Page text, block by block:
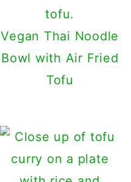
Vegan Thai Noodle
Bowl with Air Fried
Tofu